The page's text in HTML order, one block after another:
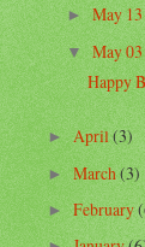
►May
▼May
Happy
►April(3)
►March(3)
►February